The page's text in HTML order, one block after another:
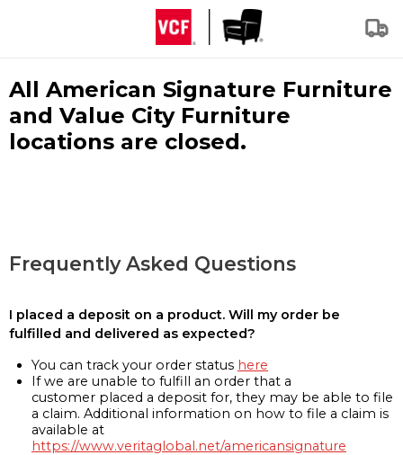
All American Signature Furniture
and Value City Furniture
locations are closed.
Frequently Asked Questions
I placed a deposit on a product. Will my order be
fulfilled and delivered as expected?
You can track your order status here
If we are unable to fulfill an order that a
customer placed a deposit for, they may be able to file
a claim. Additional information on how to file a claim is
available at
https://www.veritaglobal.net/americansignature